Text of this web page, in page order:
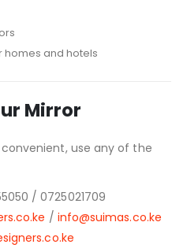
homes and hotels
Mirror
use any of the
/ 0725021709
/ info@suimas.co.ke